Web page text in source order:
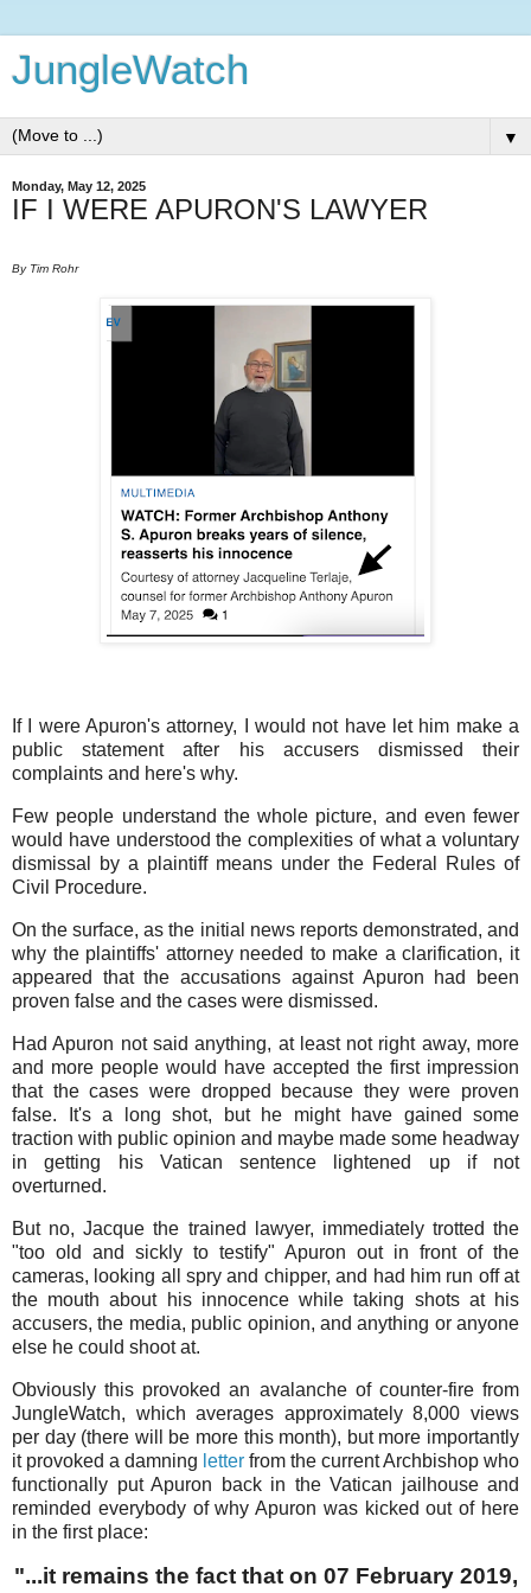
JungleWatch
▼
Monday, May 12, 2025
IF I WERE APURON'S LAWYER
By Tim Rohr
If I were Apuron's attorney, I would not have let him make a
public statement after his accusers dismissed their
complaints and here's why.
Few people understand the whole picture, and even fewer
would have understood the complexities of what a voluntary
dismissal by a plaintiff means under the Federal Rules of
Civil Procedure.
On the surface, as the initial news reports demonstrated, and
why the plaintiffs' attorney needed to make a clarification, it
appeared that the accusations against Apuron had been
proven false and the cases were dismissed.
Had Apuron not said anything, at least not right away, more
and more people would have accepted the first impression
that the cases were dropped because they were proven
false. It's a long shot, but he might have gained some
traction with public opinion and maybe made some headway
in getting his Vatican sentence lightened up if not
overturned.
But no, Jacque the trained lawyer, immediately trotted the
"too old and sickly to testify" Apuron out in front of the
cameras, looking all spry and chipper, and had him run off at
the mouth about his innocence while taking shots at his
accusers, the media, public opinion, and anything or anyone
else he could shoot at.
Obviously this provoked an avalanche of counter-fire from
JungleWatch, which averages approximately 8,000 views
per day (there will be more this month), but more importantly
it provoked a damning letter from the current Archbishop who
functionally put Apuron back in the Vatican jailhouse and
reminded everybody of why Apuron was kicked out of here
in the first place:
"...it remains the fact that on 07 February 2019,